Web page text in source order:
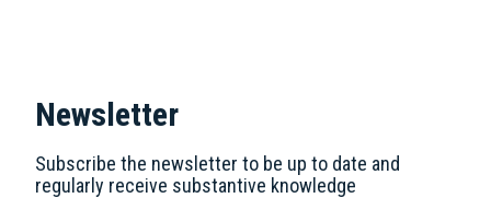
Newsletter
Subscribe the newsletter to be up to date and
regularly receive substantive knowledge